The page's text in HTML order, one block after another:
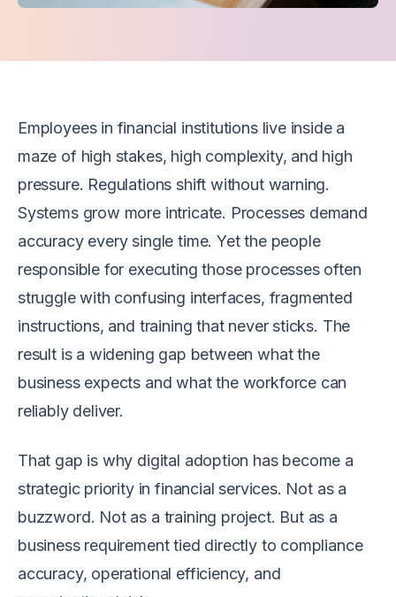
Employees in financial institutions live inside a
maze of high stakes, high complexity, and high
pressure. Regulations shift without warning.
Systems grow more intricate. Processes demand
accuracy every single time. Yet the people
responsible for executing those processes often
struggle with confusing interfaces, fragmented
instructions, and training that never sticks. The
result is a widening gap between what the
business expects and what the workforce can
reliably deliver.
That gap is why digital adoption has become a
strategic priority in financial services. Not as a
buzzword. Not as a training project. But as a
business requirement tied directly to compliance
accuracy, operational efficiency, and